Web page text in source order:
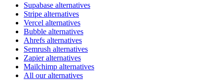
Supabase alternatives
Stripe alternatives
Vercel alternatives
Bubble alternatives
Ahrefs alternatives
Semrush alternatives
Zapier alternatives
Mailchimp alternatives
All our alternatives